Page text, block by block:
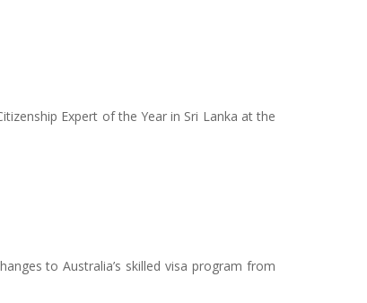
Expert of the Year in Sri Lanka at the
to Australia’s skilled visa program from